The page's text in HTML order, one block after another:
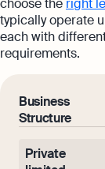
choose the right
typically operate
each with
requirements.
Business
Structure
Private